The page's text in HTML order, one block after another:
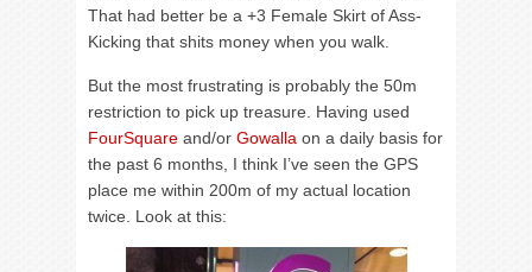
That had better be a +3 Female Skirt of Ass-
Kicking that shits money when you walk.
But the most frustrating is probably the 50m
restriction to pick up treasure. Having used
FourSquare and/or Gowalla on a daily basis for
the past 6 months, I think I’ve seen the GPS
place me within 200m of my actual location
twice. Look at this: